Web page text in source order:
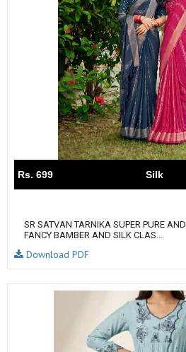
Rs. 699 Silk
SR SATVAN TARNIKA SUPER PURE AND
FANCY BAMBER AND SILK CLAS...
Download PDF